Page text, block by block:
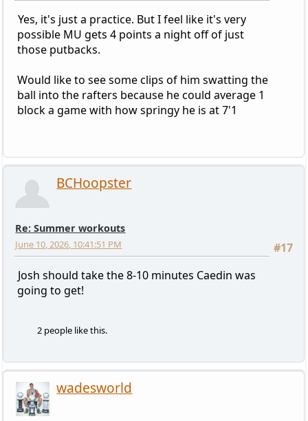
Yes, it's just a practice. But I feel like it's very
possible MU gets 4 points a night off of just
those putbacks.
Would like to see some clips of him swatting the
ball into the rafters because he could average 1
block a game with how springy he is at 7'1
BCHoopster
Re: Summer workouts
#17
June 10, 2026, 10:41:51 PM
Josh should take the 8-10 minutes Caedin was
going to get!
2 people like this.
wadesworld